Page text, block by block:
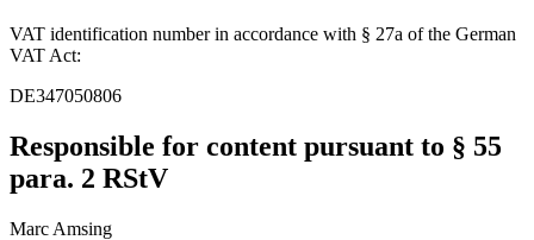
VAT identification number in accordance with § 27a of the German
VAT Act:
DE347050806
Responsible for content pursuant to § 55
para. 2 RStV
Marc Amsing